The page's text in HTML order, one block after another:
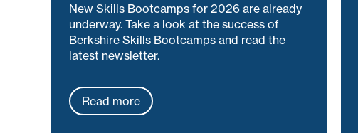
New Skills Bootcamps for 2026 are already
underway. Take a look at the success of
Berkshire Skills Bootcamps and read the
latest newsletter.
Read more